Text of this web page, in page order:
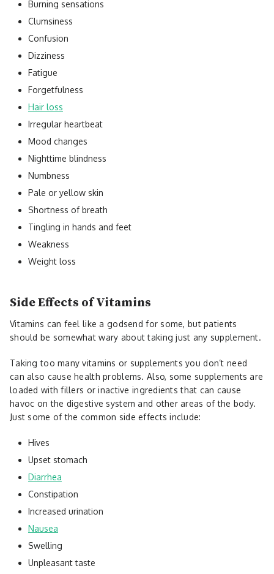
Burning sensations
Clumsiness
Confusion
Dizziness
Fatigue
Forgetfulness
Hair loss
Irregular heartbeat
Mood changes
Nighttime blindness
Numbness
Pale or yellow skin
Shortness of breath
Tingling in hands and feet
Weakness
Weight loss
Side Effects of Vitamins
Vitamins can feel like a godsend for some, but patients
should be somewhat wary about taking just any supplement.
Taking too many vitamins or supplements you don’t need
can also cause health problems. Also, some supplements are
loaded with fillers or inactive ingredients that can cause
havoc on the digestive system and other areas of the body.
Just some of the common side effects include:
Hives
Upset stomach
Diarrhea
Constipation
Increased urination
Nausea
Swelling
Unpleasant taste